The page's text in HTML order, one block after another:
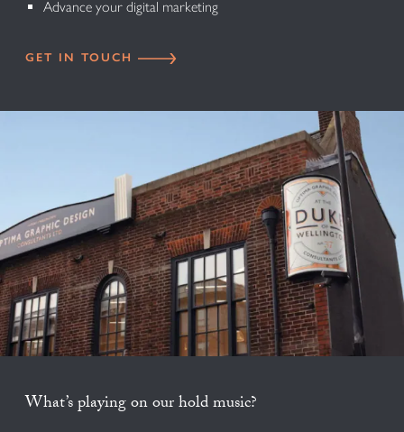
Advance your digital marketing
GET IN TOUCH
What’s playing on our hold music?